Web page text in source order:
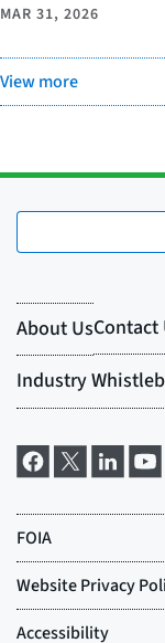
MAR 31, 2026
View more